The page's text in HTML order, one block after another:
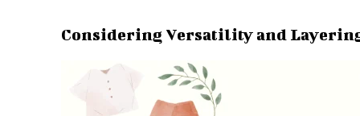
Considering Versatility and